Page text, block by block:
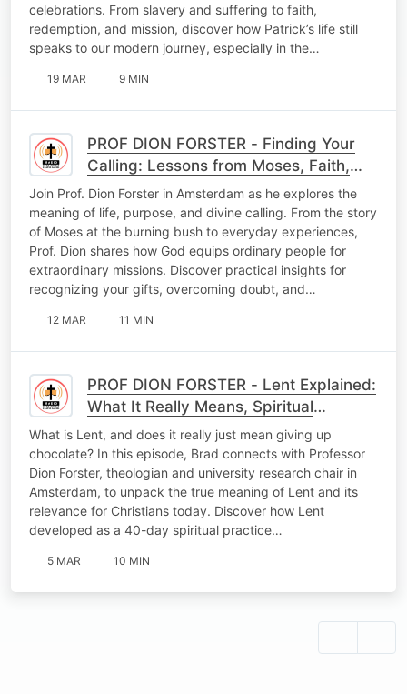
celebrations. From slavery and suffering to faith,
redemption, and mission, discover how Patrick’s life still
speaks to our modern journey, especially in the…
19 MAR 9 MIN
PROF DION FORSTER - Finding Your
Calling: Lessons from Moses, Faith,
and Everyday Life
Join Prof. Dion Forster in Amsterdam as he explores the
meaning of life, purpose, and divine calling. From the story
of Moses at the burning bush to everyday experiences,
Prof. Dion shares how God equips ordinary people for
extraordinary missions. Discover practical insights for
recognizing your gifts, overcoming doubt, and…
12 MAR 11 MIN
PROF DION FORSTER - Lent Explained:
What It Really Means, Spiritual
Practices & Becoming a Peacemaker
Before Easter
What is Lent, and does it really just mean giving up
chocolate? In this episode, Brad connects with Professor
Dion Forster, theologian and university research chair in
Amsterdam, to unpack the true meaning of Lent and its
relevance for Christians today. Discover how Lent
developed as a 40-day spiritual practice…
5 MAR 10 MIN